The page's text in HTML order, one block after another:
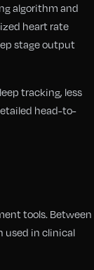
algorithm and
heart rate
stage output
tracking, less
head-to-
tools. Between
used in clinical